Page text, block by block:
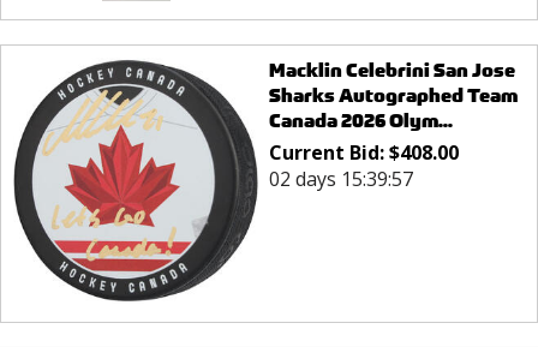
Macklin Celebrini San Jose
Sharks Autographed Team
Canada 2026 Olym...
Current Bid:$408.00
02 days 15:39:57